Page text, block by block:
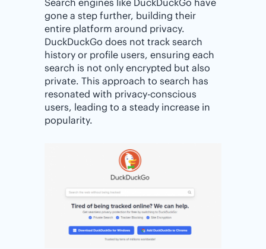
Search engines like DuckDuckGo have
gone a step further, building their
entire platform around privacy.
DuckDuckGo does not track search
history or profile users, ensuring each
search is not only encrypted but also
private. This approach to search has
resonated with privacy-conscious
users, leading to a steady increase in
popularity.